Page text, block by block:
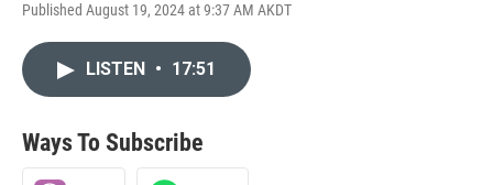
Published August 19, 2024 at 9:37 AM AKDT
LISTEN • 17:51
Ways To Subscribe